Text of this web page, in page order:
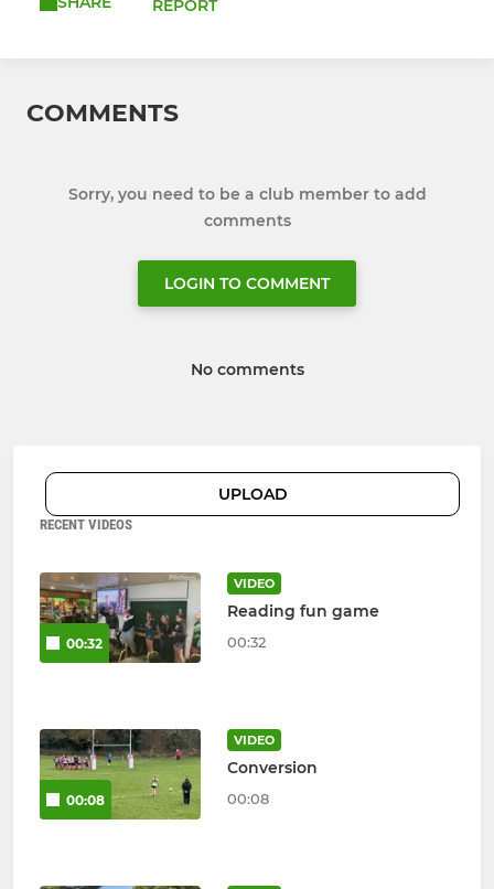
REPORT
COMMENTS
Sorry, you need to be a club member to add
comments
LOGIN TO COMMENT
No comments
UPLOAD
RECENT VIDEOS
00:32
VIDEO
Reading fun game
00:32
00:08
VIDEO
Conversion
00:08